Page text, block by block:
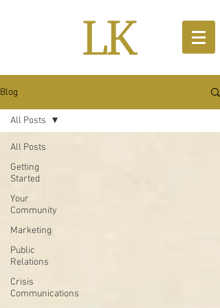
Blog
All Posts
Getting
Started
Your
Community
Marketing
Public
Relations
Crisis
Communications
All Posts